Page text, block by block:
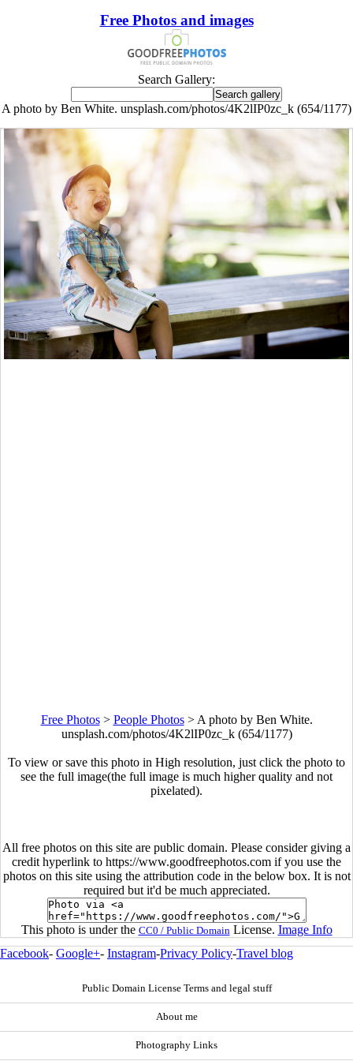
Free Photos and images
Search Gallery:
A photo by Ben White. unsplash.com/photos/4K2lIP0zc_k (654/1177)
Free Photos> People Photos> A photo by Ben White.
unsplash.com/photos/4K2lIP0zc_k (654/1177)
To view or save this photo in High resolution, just click the photo to
see the full image(the full image is much higher quality and not
pixelated).
All free photos on this site are public domain. Please consider giving a
credit hyperlink to https://www.goodfreephotos.com if you use the
photos on this site using the attribution code in the below box. It is not
required but it'd be much appreciated.
This photo is under the CC0 / Public Domain License. Image Info
Facebook- Google+- Instagram-Privacy Policy-Travel blog
Public Domain License Terms and legal stuff
About me
Photography Links